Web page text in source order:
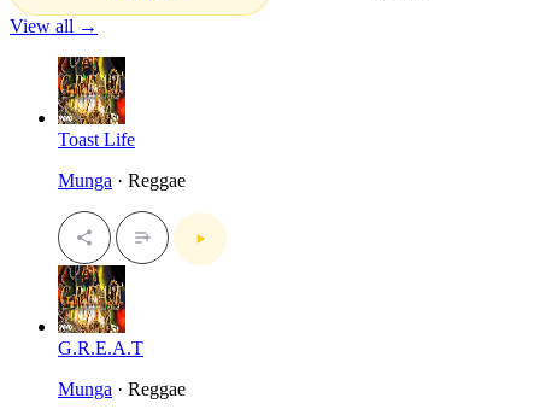
View all →
Toast Life
Munga · Reggae
G.R.E.A.T
Munga · Reggae